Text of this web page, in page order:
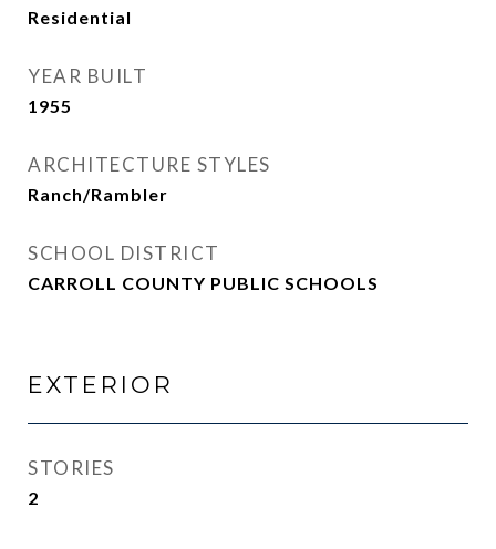
Residential
YEAR BUILT
1955
ARCHITECTURE STYLES
Ranch/Rambler
SCHOOL DISTRICT
CARROLL COUNTY PUBLIC SCHOOLS
EXTERIOR
STORIES
2